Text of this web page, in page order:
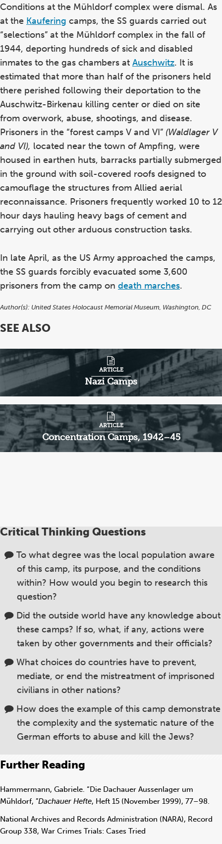
Conditions at the Mühldorf complex were dismal. As
at the Kaufering camps, the SS guards carried out
“selections” at the Mühldorf complex in the fall of
1944, deporting hundreds of sick and disabled
inmates to the gas chambers at Auschwitz. It is
estimated that more than half of the prisoners held
there perished following their deportation to the
Auschwitz-Birkenau killing center or died on site
from overwork, abuse, shootings, and disease.
Prisoners in the “forest camps V and VI” (Waldlager V
and VI), located near the town of Ampfing, were
housed in earthen huts, barracks partially submerged
in the ground with soil-covered roofs designed to
camouflage the structures from Allied aerial
reconnaissance. Prisoners frequently worked 10 to 12
hour days hauling heavy bags of cement and
carrying out other arduous construction tasks.
In late April, as the US Army approached the camps,
the SS guards forcibly evacuated some 3,600
prisoners from the camp on death marches.
Author(s): United States Holocaust Memorial Museum, Washington, DC
SEE ALSO
Nazi Camps
ARTICLE
Concentration Camps, 1942–45
ARTICLE
Critical Thinking Questions
To what degree was the local population aware
of this camp, its purpose, and the conditions
within? How would you begin to research this
question?
Did the outside world have any knowledge about
these camps? If so, what, if any, actions were
taken by other governments and their officials?
What choices do countries have to prevent,
mediate, or end the mistreatment of imprisoned
civilians in other nations?
How does the example of this camp demonstrate
the complexity and the systematic nature of the
German efforts to abuse and kill the Jews?
Further Reading
Hammermann, Gabriele. “Die Dachauer Aussenlager um
Mühldorf, ”Dachauer Hefte, Heft 15 (November 1999), 77–98.
National Archives and Records Administration (NARA), Record
Group 338, War Crimes Trials: Cases Tried